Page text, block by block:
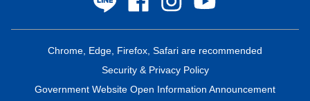
Chrome, Edge, Firefox, Safari are recommended
Security & Privacy Policy
Government Website Open Information Announcement